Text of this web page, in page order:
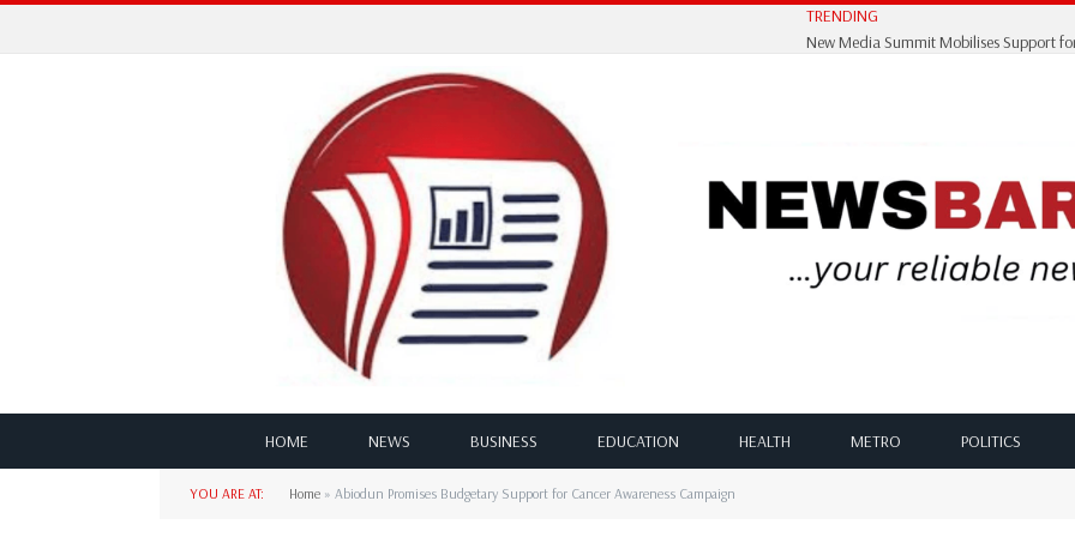
TRENDING
HOME NEWS BUSINESS EDUCATION HEALTH METRO POLITICS
YOU ARE AT: Home » Abiodun Promises Budgetary Support for Cancer Awareness Campaign